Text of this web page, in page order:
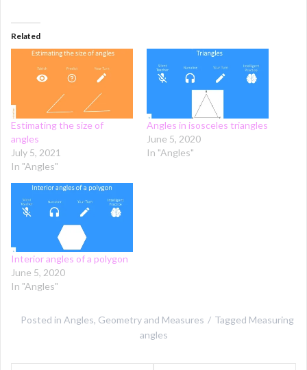
Related
Estimating the size of
angles
July 5, 2021
In "Angles"
Angles in isosceles triangles
June 5, 2020
In "Angles"
Interior angles of a polygon
June 5, 2020
In "Angles"
Posted in Angles, Geometry and Measures Tagged Measuring
angles